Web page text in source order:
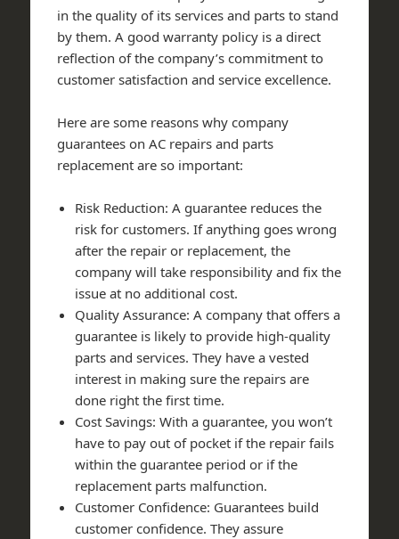
in the quality of its services and parts to stand
by them. A good warranty policy is a direct
reflection of the company’s commitment to
customer satisfaction and service excellence.
Here are some reasons why company
guarantees on AC repairs and parts
replacement are so important:
Risk Reduction: A guarantee reduces the
risk for customers. If anything goes wrong
after the repair or replacement, the
company will take responsibility and fix the
issue at no additional cost.
Quality Assurance: A company that offers a
guarantee is likely to provide high-quality
parts and services. They have a vested
interest in making sure the repairs are
done right the first time.
Cost Savings: With a guarantee, you won’t
have to pay out of pocket if the repair fails
within the guarantee period or if the
replacement parts malfunction.
Customer Confidence: Guarantees build
customer confidence. They assure